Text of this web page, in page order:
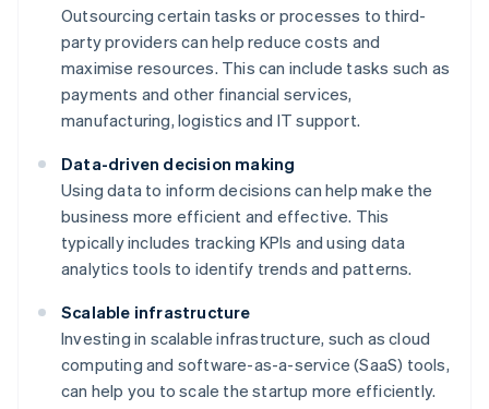
Outsourcing certain tasks or processes to third-
party providers can help reduce costs and
maximise resources. This can include tasks such as
payments and other financial services,
manufacturing, logistics and IT support.
Data-driven decision making
Using data to inform decisions can help make the
business more efficient and effective. This
typically includes tracking KPIs and using data
analytics tools to identify trends and patterns.
Scalable infrastructure
Investing in scalable infrastructure, such as cloud
computing and software-as-a-service (SaaS) tools,
can help you to scale the startup more efficiently.